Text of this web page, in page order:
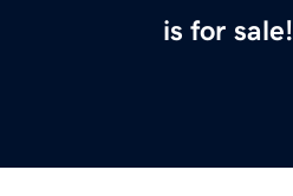
is for sale!